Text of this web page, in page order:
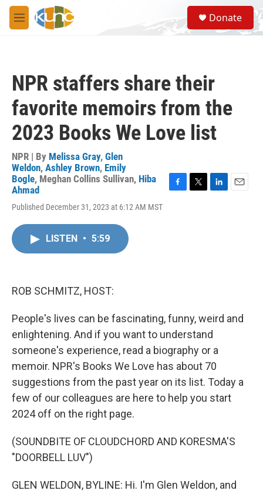
Skip to main content
M
e
S
e
a
Donate
NPR staffers share their
favorite memoirs from the
2023 Books We Love list
NPR | By Melissa Gray, Glen
Weldon, Ashley Brown, Emily
Bogle, Meghan Collins Sullivan, Hiba
Ahmad
Published December 31, 2023 at 6:12 AM MST
LISTEN • 5:59
ROB SCHMITZ, HOST:
People's lives can be fascinating, funny, weird and
enlightening. And if you want to understand
someone's experience, read a biography or a
memoir. NPR's Books We Love has about 70
suggestions from the past year on its list. Today a
few of our colleagues are here to help you start
2024 off on the right page.
(SOUNDBITE OF CLOUDCHORD AND KORESMA'S
"DOORBELL LUV")
GLEN WELDON, BYLINE: Hi. I'm Glen Weldon, and